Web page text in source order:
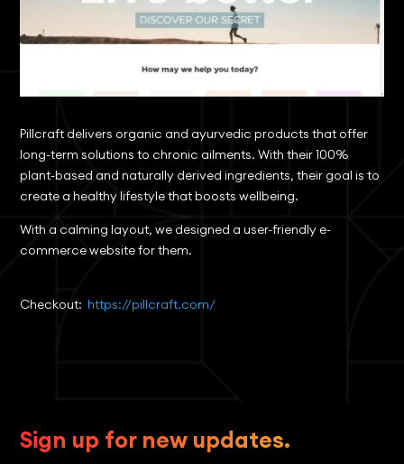
Pillcraft delivers organic and ayurvedic products that offer
long-term solutions to chronic ailments. With their 100%
plant-based and naturally derived ingredients, their goal is to
create a healthy lifestyle that boosts wellbeing.
With a calming layout, we designed a user-friendly e-
commerce website for them.
Checkout: https://pillcraft.com/
Sign up for new updates.